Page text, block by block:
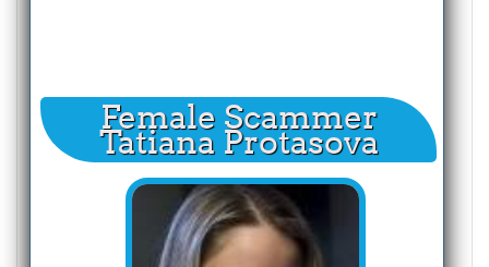
Female Scammer
Tatiana Protasova